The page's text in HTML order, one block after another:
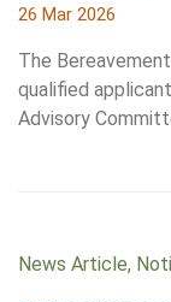
26 Mar 2026
The
qualified
Advisory
News Article,